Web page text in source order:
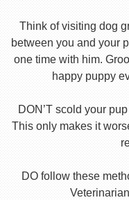
Think of visiting dog
between you and your
one time with him.
happy puppy
DON’T scold your
This only makes it
DO follow these